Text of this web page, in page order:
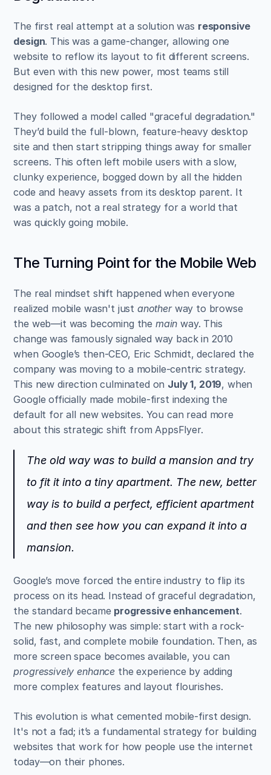
The first real attempt at a solution was responsive
design. This was a game-changer, allowing one
website to reflow its layout to fit different screens.
But even with this new power, most teams still
designed for the desktop first.
They followed a model called "graceful degradation."
They’d build the full-blown, feature-heavy desktop
site and then start stripping things away for smaller
screens. This often left mobile users with a slow,
clunky experience, bogged down by all the hidden
code and heavy assets from its desktop parent. It
was a patch, not a real strategy for a world that
was quickly going mobile.
The Turning Point for the Mobile Web
The real mindset shift happened when everyone
realized mobile wasn't just another way to browse
the web—it was becoming the main way. This
change was famously signaled way back in 2010
when Google’s then-CEO, Eric Schmidt, declared the
company was moving to a mobile-centric strategy.
This new direction culminated on July 1, 2019, when
Google officially made mobile-first indexing the
default for all new websites. You can read more
about this strategic shift from AppsFlyer.
The old way was to build a mansion and try
to fit it into a tiny apartment. The new, better
way is to build a perfect, efficient apartment
and then see how you can expand it into a
mansion.
Google’s move forced the entire industry to flip its
process on its head. Instead of graceful degradation,
the standard became progressive enhancement.
The new philosophy was simple: start with a rock-
solid, fast, and complete mobile foundation. Then, as
progressively enhance the experience by adding
more complex features and layout flourishes.
This evolution is what cemented mobile-first design.
It's not a fad; it’s a fundamental strategy for building
websites that work for how people use the internet
today—on their phones.